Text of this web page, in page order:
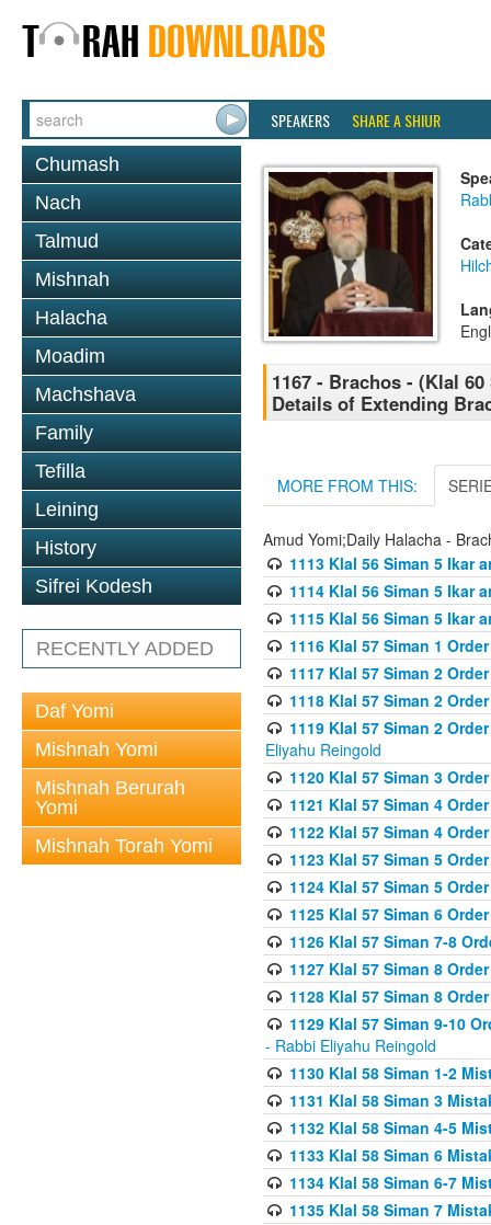
SPEAKERS SHARE A SHIUR
Chumash
Nach
Talmud
Mishnah
Halacha
Moadim
Machshava
Family
Tefilla
Leining
History
Sifrei Kodesh
RECENTLY ADDED
Daf Yomi
Mishnah Yomi
Mishnah Berurah
Yomi
Mishnah Torah Yomi
1167 - Brachos - (Klal
Details of Extending
MORE FROM THIS:
Amud Yomi;Daily Halacha -
1113 Klal 56 Siman 5 Ikar
1114 Klal 56 Siman 5 Ikar
1115 Klal 56 Siman 5 Ikar
1116 Klal 57 Siman 1
1117 Klal 57 Siman 2
1118 Klal 57 Siman 2
1119 Klal 57 Siman 2
Eliyahu Reingold
1120 Klal 57 Siman 3
1121 Klal 57 Siman 4
1122 Klal 57 Siman 4
1123 Klal 57 Siman 5
1124 Klal 57 Siman 5
1125 Klal 57 Siman 6
1126 Klal 57 Siman 7-8
1127 Klal 57 Siman 8
1128 Klal 57 Siman 8
1129 Klal 57 Siman 9-10
- Rabbi Eliyahu Reingold
1130 Klal 58 Siman 1-2
1131 Klal 58 Siman 3
1132 Klal 58 Siman 4-5
1133 Klal 58 Siman 6
1134 Klal 58 Siman 6-7
1135 Klal 58 Siman 7